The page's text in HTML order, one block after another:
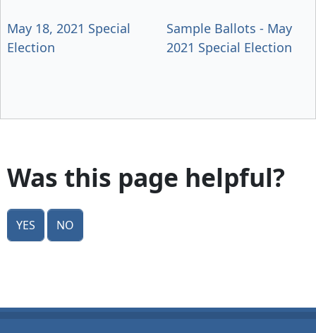
May 18, 2021 Special
Election
Sample Ballots - May
2021 Special Election
Was this page helpful?
Yes No